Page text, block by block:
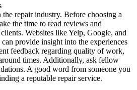
repair industry. Before choosing a
the time to read reviews and
Websites like Yelp, Google, and
provide insight into the experiences
feedback regarding quality of work,
times. Additionally, ask fellow
A good word from someone you
a reputable repair service.